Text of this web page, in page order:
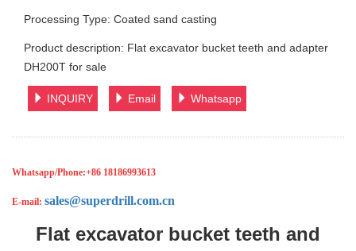
Processing Type: Coated sand casting
Product description: Flat excavator bucket teeth and adapter
DH200T for sale
INQUIRY Email Whatsapp
Whatsapp/Phone:+86 18186993613
E-mail: sales@superdrill.com.cn
Flat excavator bucket teeth and